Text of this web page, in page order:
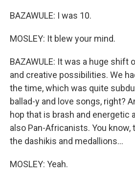
BAZAWULE: I was 10.
MOSLEY: It blew your mind.
BAZAWULE: It was a huge
and creative possibilities. We
the time, which was quite
ballad-y and love songs, right?
hop that is brash and energetic
also Pan-Africanists. You know,
the dashikis and medallions...
MOSLEY: Yeah.